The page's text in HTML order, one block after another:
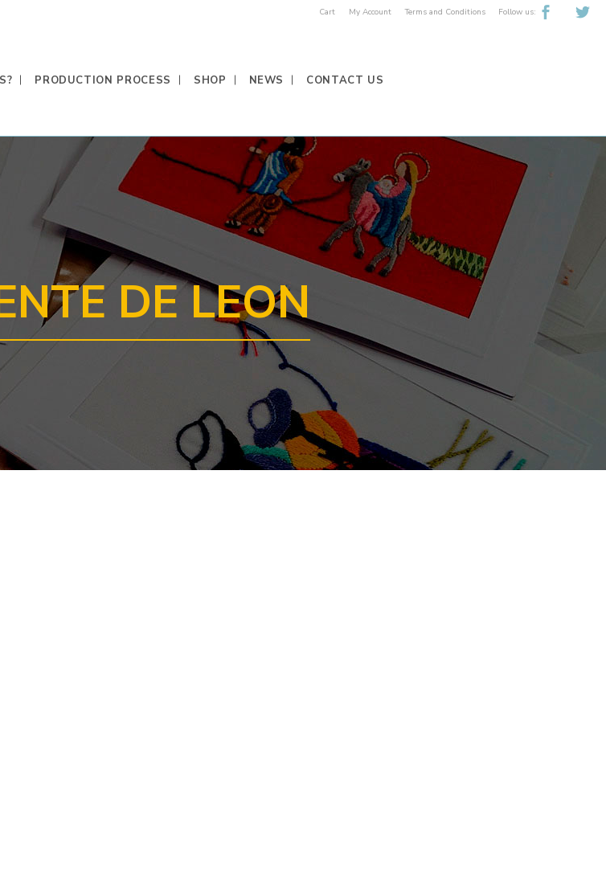
Cart My Account Terms and Conditions Follow us:
PRODUCTION PROCESS SHOP NEWS CONTACT US
DE LEON